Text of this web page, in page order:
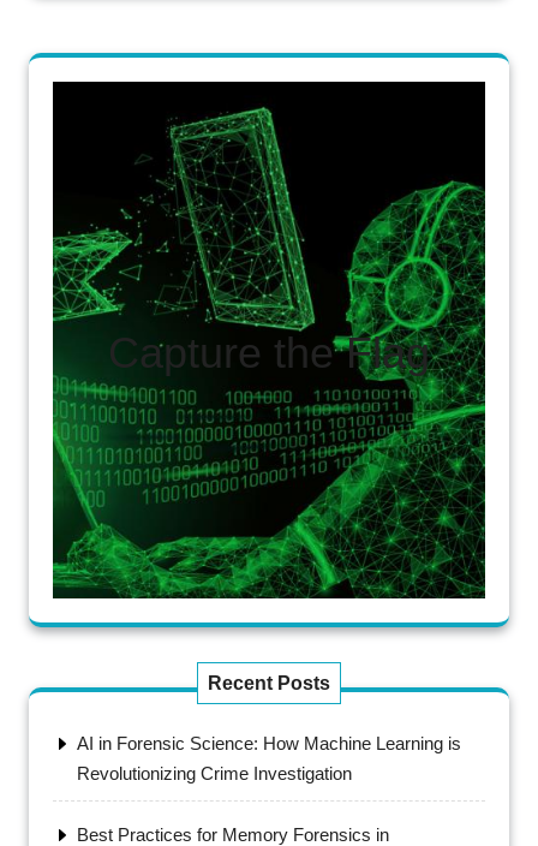
Capture the Flag
Recent Posts
AI in Forensic Science: How Machine Learning is
Revolutionizing Crime Investigation
Best Practices for Memory Forensics in